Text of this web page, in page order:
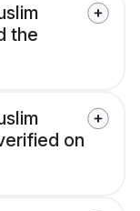
the
on